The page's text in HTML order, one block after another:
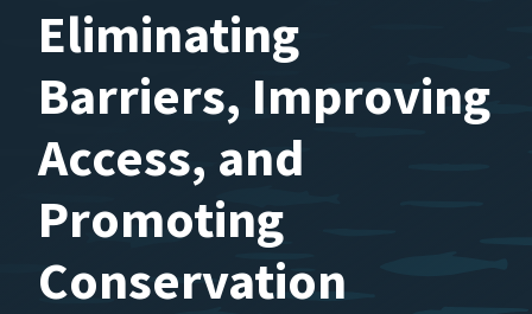
Eliminating
Barriers, Improving
Access, and
Promoting
Conservation